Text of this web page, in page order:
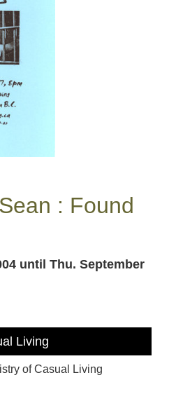
: Found
until Thu. September
Living
of Casual Living